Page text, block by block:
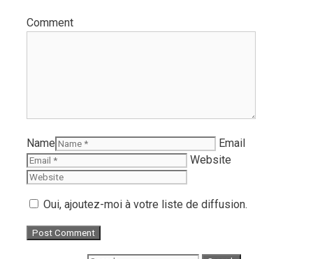
Comment
Name
Email
Website
Oui, ajoutez-moi à votre liste de diffusion.